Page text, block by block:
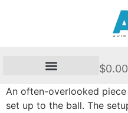
$0.00
An often-overlooked
set up to the ball. The